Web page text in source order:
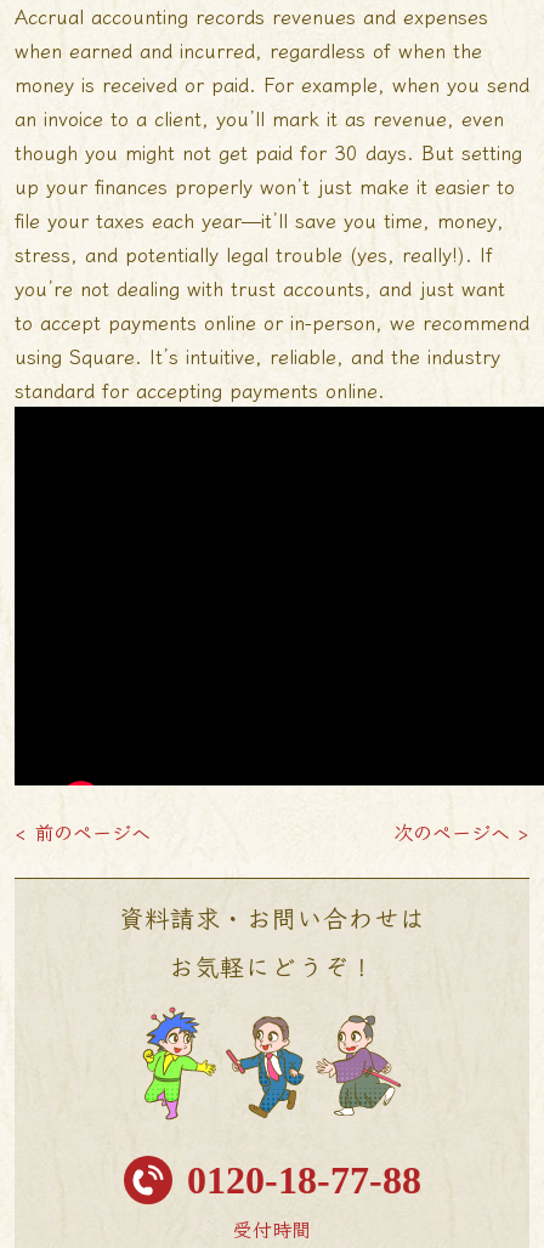
Accrual accounting records revenues and expenses
when earned and incurred, regardless of when the
money is received or paid. For example, when you send
an invoice to a client, you’ll mark it as revenue, even
though you might not get paid for 30 days. But setting
up your finances properly won’t just make it easier to
file your taxes each year—it’ll save you time, money,
stress, and potentially legal trouble (yes, really!). If
you’re not dealing with trust accounts, and just want
to accept payments online or in-person, we recommend
using Square. It’s intuitive, reliable, and the industry
standard for accepting payments online.
< 前のページへ 次のページへ >
資料請求・お問い合わせは
お気軽にどうぞ！
0120-18-77-88
受付時間